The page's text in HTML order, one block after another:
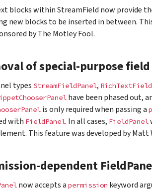
blocks within StreamField now provide
new blocks to be inserted in between.
by The Motley Fool.
of special-purpose
types StreamFieldPanel,
have been phased out,
is only required when passing a
with FieldPanel. In all cases, FieldPanel
This feature was developed by Matt
dependent
now accepts a permission keyword